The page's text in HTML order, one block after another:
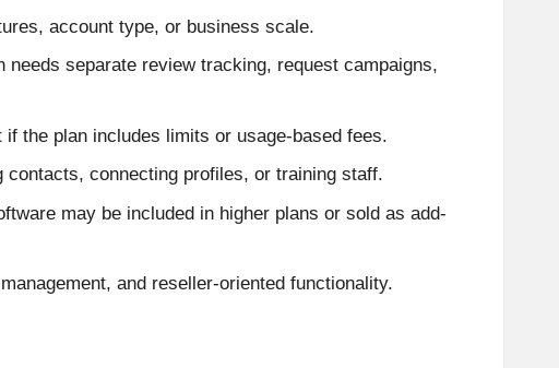
account type, or business scale.
separate review tracking, request campaigns,
the plan includes limits or usage-based fees.
connecting profiles, or training staff.
may be included in higher plans or sold as add-
and reseller-oriented functionality.